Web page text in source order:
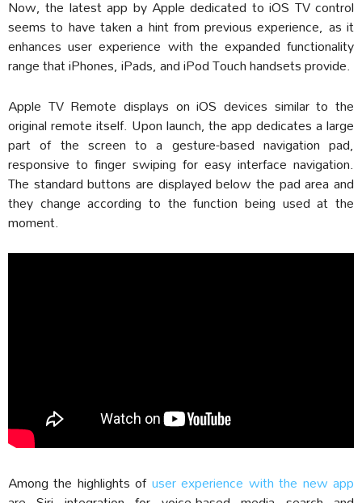
Now, the latest app by Apple dedicated to iOS TV control
seems to have taken a hint from previous experience, as it
enhances user experience with the expanded functionality
range that iPhones, iPads, and iPod Touch handsets provide.
Apple TV Remote displays on iOS devices similar to the
original remote itself. Upon launch, the app dedicates a large
part of the screen to a gesture-based navigation pad,
responsive to finger swiping for easy interface navigation.
The standard buttons are displayed below the pad area and
they change according to the function being used at the
moment.
Among the highlights ofuser experience with the new app